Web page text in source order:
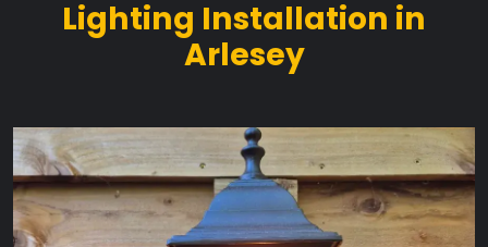
Lighting Installation in
Arlesey